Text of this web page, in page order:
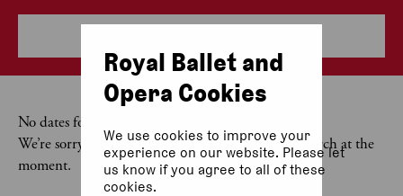
No dates found
We’re sorry, there are no exact matches for your search at the
moment.
Royal Ballet and
Opera Cookies
We use cookies to improve your
experience on our website. Please let
us know if you agree to all of these
cookies.